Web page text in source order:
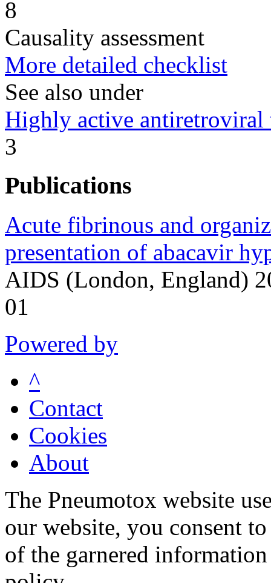
8
Causality assessment
More detailed checklist
See also under
Highly active
3
Publications
Acute fibrinous and
presentation of abacavir
AIDS (London, England)
01
Powered by
^
Contact
Cookies
About
The Pneumotox website
our website, you consent
of the garnered